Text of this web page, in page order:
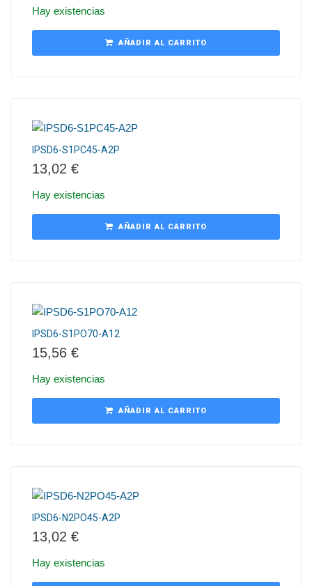
Hay existencias
AÑADIR AL CARRITO
IPSD6-S1PC45-A2P
13,02 €
Hay existencias
AÑADIR AL CARRITO
IPSD6-S1PO70-A12
15,56 €
Hay existencias
AÑADIR AL CARRITO
IPSD6-N2PO45-A2P
13,02 €
Hay existencias